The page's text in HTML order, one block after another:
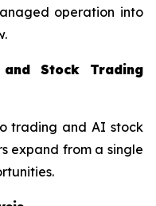
operation into
Stock Trading
trading and AI stock
expand from a single